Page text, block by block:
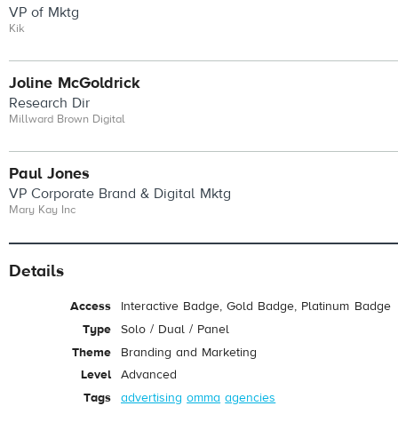
VP of Mktg
Kik
Joline McGoldrick
Research Dir
Millward Brown Digital
Paul Jones
VP Corporate Brand & Digital Mktg
Mary Kay Inc
Details
Access
Interactive Badge, Gold Badge, Platinum Badge
Type
Solo / Dual / Panel
Theme
Branding and Marketing
Level
Advanced
Tags
advertising omma agencies